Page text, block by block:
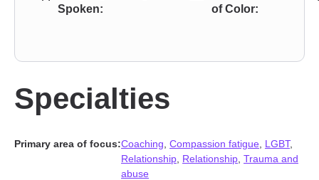
Spoken:
of Color:
Specialties
Primary area of focus:Coaching Compassion fatigue LGBT,
Relationship Relationship Trauma and
abuse